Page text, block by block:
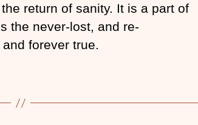
return of sanity. It is a part of
the never-lost, and re-
forever true.